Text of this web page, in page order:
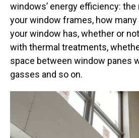
windows’ energy efficiency:
your window frames, how
your window has, whether or
with thermal treatments,
space between window panes
gasses and so on.